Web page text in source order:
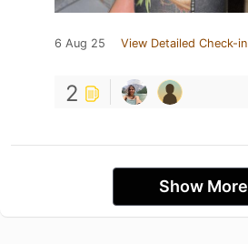
6 Aug 25 View Detailed Check-in
2
Show More